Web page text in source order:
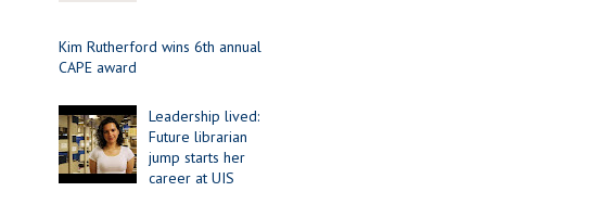
Kim Rutherford wins 6th annual
CAPE award
Leadership lived:
Future librarian
jump starts her
career at UIS